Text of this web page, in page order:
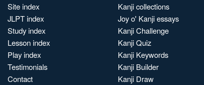
Site index
JLPT index
Study index
Lesson index
Play index
Testimonials
Contact
Kanji collections
Joy o' Kanji essays
Kanji Challenge
Kanji Quiz
Kanji Keywords
Kanji Builder
Kanji Draw